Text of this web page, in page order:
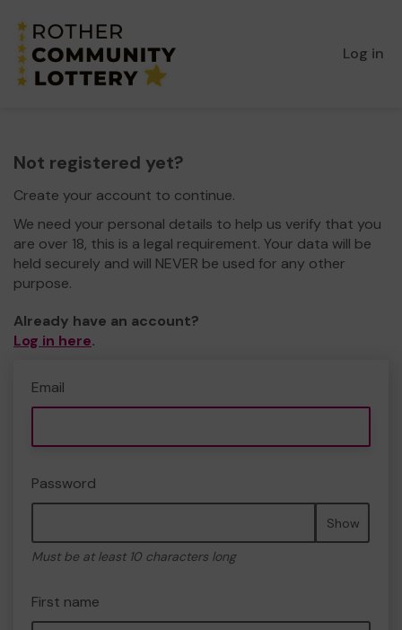
Log in
Not registered yet?
Create your account to continue.
We need your personal details to help us verify that you
are over 18, this is a legal requirement. Your data will be
held securely and will NEVER be used for any other
purpose.
Already have an account?
Log in here.
Email
Password
Show
Must be at least 10 characters long
First name